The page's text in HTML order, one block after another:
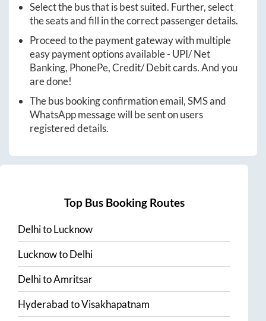
Select the bus that is best suited. Further, select
the seats and fill in the correct passenger details.
Proceed to the payment gateway with multiple
easy payment options available - UPI/ Net
Banking, PhonePe, Credit/ Debit cards. And you
are done!
The bus booking confirmation email, SMS and
WhatsApp message will be sent on users
registered details.
Top Bus Booking Routes
DelhitoLucknow
LucknowtoDelhi
DelhitoAmritsar
HyderabadtoVisakhapatnam